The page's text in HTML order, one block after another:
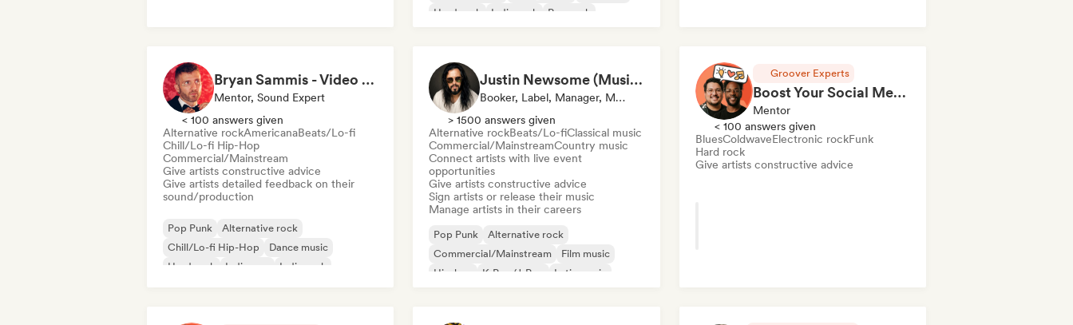
Hard rock
Indie rock Pop rock
Bryan Sammis - Video Feedback
Mentor, Sound Expert
< 100 answers given
Alternative rockAmericanaBeats/Lo-fi
Chill/Lo-fi Hip-Hop
Commercial/Mainstream
Give artists constructive advice
Give artists detailed feedback on their
sound/production
Pop Punk
Alternative rock
Chill/Lo-fi Hip-Hop
Dance music
Hard rock
Indie pop
Indie rock
Justin Newsome (Music & Entertainment Executive | A&R, Artist Development & Partnerships | Applied AI & Systems Strategy)
Booker, Label, Manager, Mentor
> 1500 answers given
Alternative rockBeats/Lo-fiClassical music
Commercial/MainstreamCountry music
Connect artists with live event
opportunities
Give artists constructive advice
Sign artists or release their music
Manage artists in their careers
Pop Punk
Alternative rock
Commercial/Mainstream
Film music
Hip-hop
K-Pop/J-Pop
Latin music
Groover Experts
Boost Your Social Media in a 1hr Coaching Session
Mentor
< 100 answers given
BluesColdwaveElectronic rockFunk
Hard rock
Give artists constructive advice